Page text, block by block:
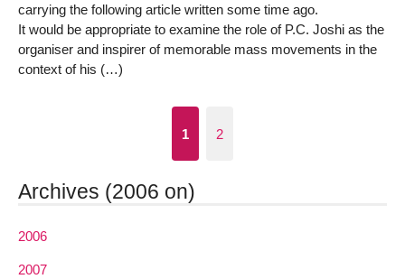
carrying the following article written some time ago.
It would be appropriate to examine the role of P.C. Joshi as the
organiser and inspirer of memorable mass movements in the
context of his (…)
1 2
Archives (2006 on)
2006
2007